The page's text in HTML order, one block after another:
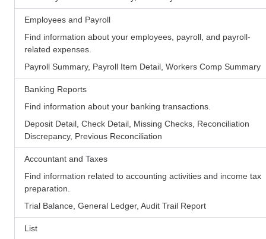
Employees and Payroll
Find information about your employees, payroll, and payroll-
related expenses.
Payroll Summary, Payroll Item Detail, Workers Comp Summary
Banking Reports
Find information about your banking transactions.
Deposit Detail, Check Detail, Missing Checks, Reconciliation
Discrepancy, Previous Reconciliation
Accountant and Taxes
Find information related to accounting activities and income tax
preparation.
Trial Balance, General Ledger, Audit Trail Report
List